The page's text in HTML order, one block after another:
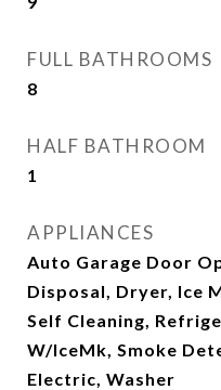
FULL BATHROOMS
8
HALF BATHROOM
1
APPLIANCES
Auto Garage Door
Disposal, Dryer, Ice
Self Cleaning,
W/IceMk, Smoke
Electric, Washer